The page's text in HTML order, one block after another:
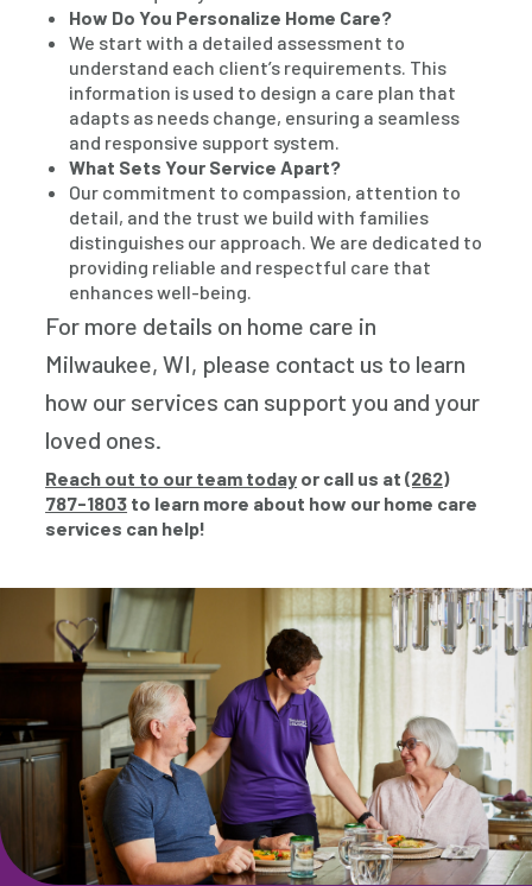
How Do You Personalize Home Care?
We start with a detailed assessment to
understand each client’s requirements. This
information is used to design a care plan that
adapts as needs change, ensuring a seamless
and responsive support system.
What Sets Your Service Apart?
Our commitment to compassion, attention to
detail, and the trust we build with families
distinguishes our approach. We are dedicated to
providing reliable and respectful care that
enhances well-being.
For more details on home care in
Milwaukee, WI, please contact us to learn
how our services can support you and your
loved ones.
Reach out to our team today or call us at(262)
787-1803 to learn more about how our home care
services can help!